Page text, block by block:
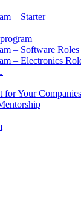
– Starter
– Software Roles
– Electronics
for Your Companies